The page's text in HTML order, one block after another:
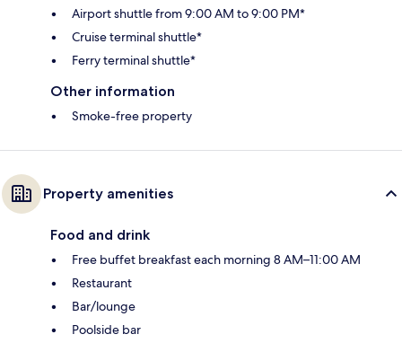
Airport shuttle from 9:00 AM to 9:00 PM*
Cruise terminal shuttle*
Ferry terminal shuttle*
Other information
Smoke-free property
Property amenities
Food and drink
Free buffet breakfast each morning 8 AM–11:00 AM
Restaurant
Bar/lounge
Poolside bar